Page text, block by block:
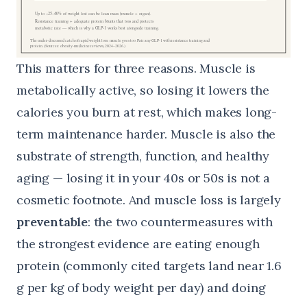
This matters for three reasons. Muscle is
metabolically active, so losing it lowers the
calories you burn at rest, which makes long-
term maintenance harder. Muscle is also the
substrate of strength, function, and healthy
aging — losing it in your 40s or 50s is not a
cosmetic footnote. And muscle loss is largely
preventable: the two countermeasures with
the strongest evidence are eating enough
protein (commonly cited targets land near 1.6
g per kg of body weight per day) and doing